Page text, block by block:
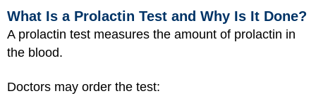
What Is a Prolactin Test and Why Is It Done?
A prolactin test measures the amount of prolactin in
the blood.
Doctors may order the test: